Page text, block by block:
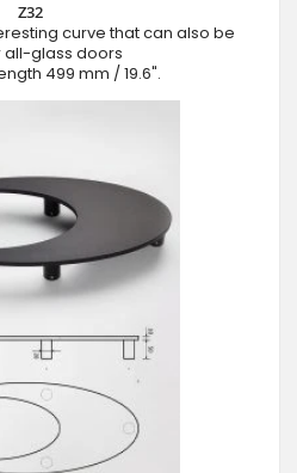
Z32
curve that can also be
all-glass doors
499 mm / 19.6".